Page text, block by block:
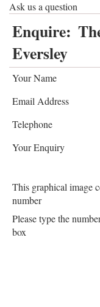
Ask us a question
Enquire:
Eversley
Your Name
Email Address
Telephone
Your Enquiry
This graphical image
number
Please type the
box